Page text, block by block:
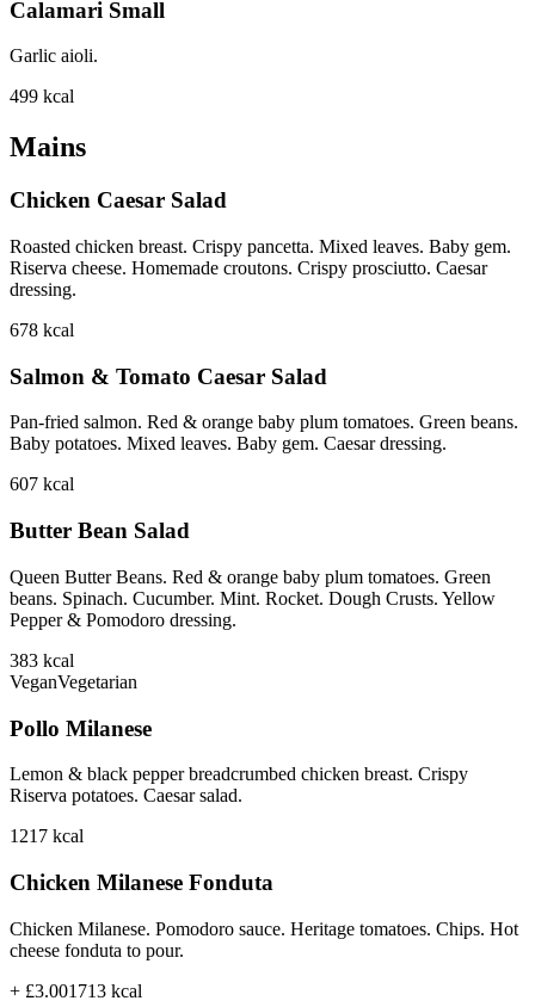
Calamari Small
Garlic aioli.
499 kcal
Mains
Chicken Caesar Salad
Roasted chicken breast. Crispy pancetta. Mixed leaves. Baby gem.
Riserva cheese. Homemade croutons. Crispy prosciutto. Caesar
dressing.
678 kcal
Salmon & Tomato Caesar Salad
Pan-fried salmon. Red & orange baby plum tomatoes. Green beans.
Baby potatoes. Mixed leaves. Baby gem. Caesar dressing.
607 kcal
Butter Bean Salad
Queen Butter Beans. Red & orange baby plum tomatoes. Green
beans. Spinach. Cucumber. Mint. Rocket. Dough Crusts. Yellow
Pepper & Pomodoro dressing.
383 kcal
VeganVegetarian
Pollo Milanese
Lemon & black pepper breadcrumbed chicken breast. Crispy
Riserva potatoes. Caesar salad.
1217 kcal
Chicken Milanese Fonduta
Chicken Milanese. Pomodoro sauce. Heritage tomatoes. Chips. Hot
cheese fonduta to pour.
+ £3.001713 kcal